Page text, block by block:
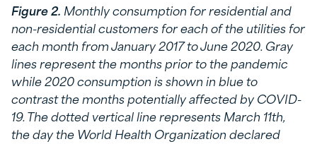
Figure 2. Monthly consumption for residential and
non-residential customers for each of the utilities for
each month from January 2017 to June 2020. Gray
lines represent the months prior to the pandemic
while 2020 consumption is shown in blue to
contrast the months potentially affected by COVID-
19. The dotted vertical line represents March 11th,
the day the World Health Organization declared